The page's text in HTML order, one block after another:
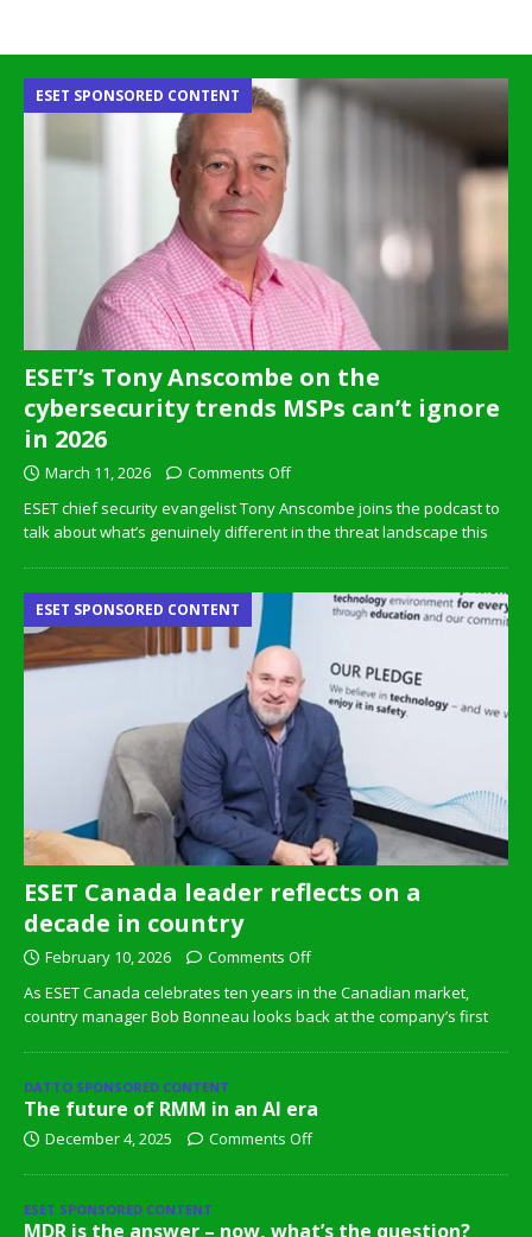
ESET’s Tony Anscombe on the
cybersecurity trends MSPs can’t ignore
in 2026
ESET SPONSORED CONTENT
March 11, 2026
Comments Off
ESET chief security evangelist Tony Anscombe joins the podcast to
talk about what’s genuinely different in the threat landscape this
ESET Canada leader reflects on a
decade in country
ESET SPONSORED CONTENT
February 10, 2026
Comments Off
As ESET Canada celebrates ten years in the Canadian market,
country manager Bob Bonneau looks back at the company’s first
DATTO SPONSORED CONTENT
The future of RMM in an AI era
December 4, 2025 Comments Off
ESET SPONSORED CONTENT
MDR is the answer – now, what’s the question?